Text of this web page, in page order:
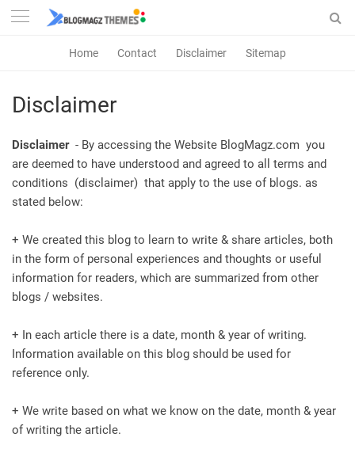
Home Contact Disclaimer Sitemap
Disclaimer
Disclaimer - By accessing the Website BlogMagz.com you
are deemed to have understood and agreed to all terms and
conditions (disclaimer) that apply to the use of blogs. as
stated below:
+ We created this blog to learn to write & share articles, both
in the form of personal experiences and thoughts or useful
information for readers, which are summarized from other
blogs / websites.
+ In each article there is a date, month & year of writing.
Information available on this blog should be used for
reference only.
+ We write based on what we know on the date, month & year
of writing the article.